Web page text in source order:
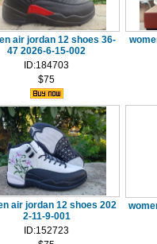
air jordan 12 shoes 36-
47 2026-6-15-002
ID:184703
$75
air jordan 12 shoes 202
2-11-9-001
ID:152723